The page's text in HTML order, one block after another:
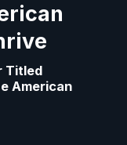
Titled
American